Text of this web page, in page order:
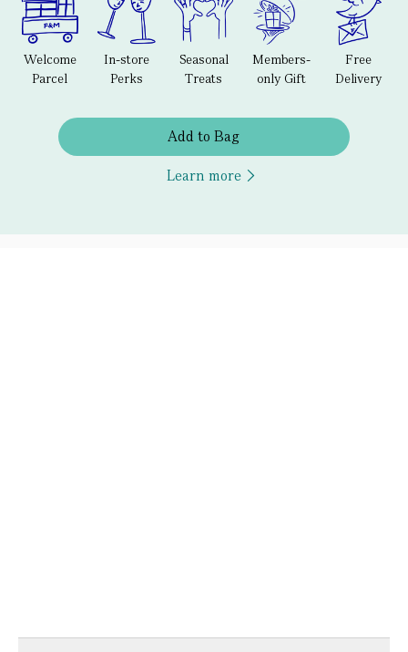
Welcome
Parcel
In-store
Perks
Seasonal
Treats
Members-
only Gift
Free
Delivery
Add to Bag
Learn more